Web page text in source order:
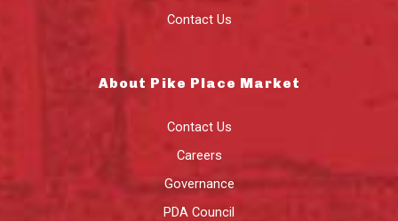
Contact Us
About Pike Place Market
Contact Us
Careers
Governance
PDA Council